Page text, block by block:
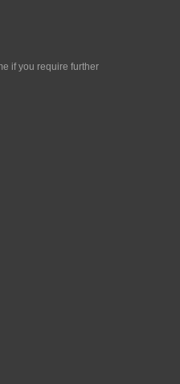
if you require further